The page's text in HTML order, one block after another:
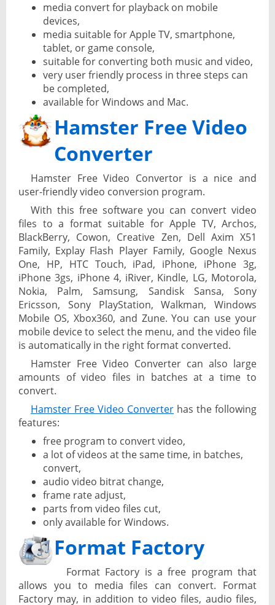
media convert for playback on mobile
devices,
media suitable for Apple TV, smartphone,
tablet, or game console,
suitable for converting both music and video,
very user friendly process in three steps can
be completed,
available for Windows and Mac.
Hamster Free Video
Converter
Hamster Free Video Convertor is a nice and
user-friendly video conversion program.
With this free software you can convert video
files to a format suitable for Apple TV, Archos,
BlackBerry, Cowon, Creative Zen, Dell Axim X51
Family, Explay Flash Player Family, Google Nexus
One, HP, HTC Touch, iPad, iPhone, iPhone 3g,
iPhone 3gs, iPhone 4, iRiver, Kindle, LG, Motorola,
Nokia, Palm, Samsung, Sandisk Sansa, Sony
Ericsson, Sony PlayStation, Walkman, Windows
Mobile OS, Xbox360, and Zune. You can use your
mobile device to select the menu, and the video file
is automatically in the right format converted.
Hamster Free Video Converter can also large
amounts of video files in batches at a time to
convert.
Hamster Free Video Converter has the following
features:
free program to convert video,
a lot of videos at the same time, in batches,
convert,
audio video bitrat change,
frame rate adjust,
parts from video files cut,
only available for Windows.
Format Factory
Format Factory is a free program that
allows you to media files can convert. Format
Factory may, in addition to video files, audio files,